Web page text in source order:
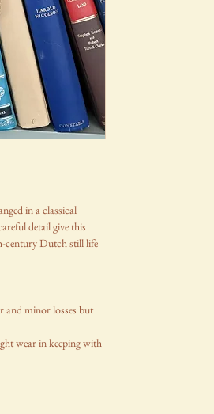
in a classical
detail give this
century Dutch still life
and minor losses but
wear in keeping with